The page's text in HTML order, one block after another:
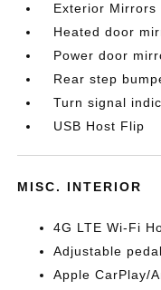
Exterior Mirrors
Heated door
Power door
Rear step
Turn signal
USB Host Flip
MISC. INTERIOR
4G LTE Wi-Fi
Adjustable
Apple CarPlay/